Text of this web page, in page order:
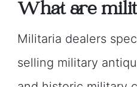
What are
Militaria dealers
selling military